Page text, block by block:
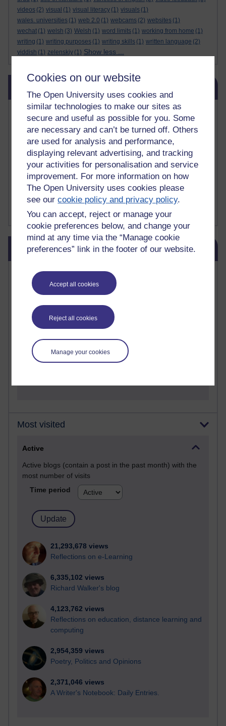
Cookies on our website
The Open University uses cookies and
similar technologies to make our sites as
secure and useful as possible for you. Some
are necessary and can’t be turned off. Others
are used for analysis and performance,
displaying relevant advertising, and tracking
your activities for personalisation and service
improvement. For more information on how
The Open University uses cookies please
see ourcookie policy and privacy policy.
You can accept, reject or manage your
cookie preferences below, and change your
mind at any time via the “Manage cookie
preferences” link in the footer of our website.
Accept all cookies
Reject all cookies
Manage your cookies
videos (2) visual (1) visual literacy (1) visuals (1)
wales. universities (1) web 2.0 (1) webcams (2) websites (1)
wechat (1) welsh (3) Welsh (1) word limits (1) working from home (1)
writing (1) writing purposes (1) writing skills (1) written language (2)
yiddish (1) zelenskiy (1) Show less ...
Skip Related links
Vivian Cook Second Language Acquisition Topics
Learnosity Voice
TESOL Academic.org
instructional and e-learning blogs
David Crystal's blog
Michael Rosen's blog
Patrick Andrews' blogger blog
Patrick Andrews on Academic Talk
Article on Open Learn
Skip Blog usage
Blog usage
Most commented posts
Past month
Posts with the most number of comments added in the
past month
Time period
Most visited
Active
Active blogs (contain a post in the past month) with the
most number of visits
Time period
21,293,678 views
Reflections on e-Learning
6,335,102 views
Richard Walker's blog
4,123,762 views
Reflections on education, distance learning and
computing
2,954,359 views
Poetry, Politics and Opinions
2,371,046 views
A Writer's Notebook: Daily Entries.